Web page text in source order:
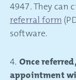
4947. They can
referral form
software.
4. Once
appointment